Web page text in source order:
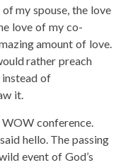
my spouse, the love
love of my co-
amount of love.
rather preach
instead of
it.
conference.
hello. The passing
event of God’s